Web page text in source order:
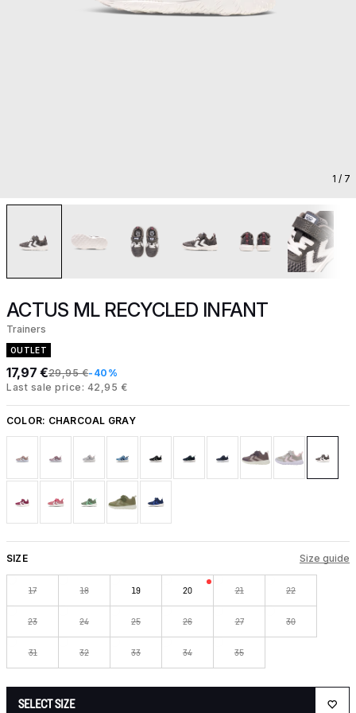
1 / 7
ACTUS ML RECYCLED INFANT
Trainers
OUTLET
17,97 €29,95 €-40%
Last sale price: 42,95 €
COLOR: CHARCOAL GRAY
SIZE Size guide
17 18 19 20 21 22
23 24 25 26 27 30
31 32 33 34 35
SELECT SIZE